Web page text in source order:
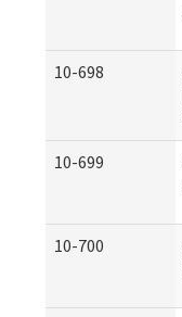
10-698
10-699
10-700